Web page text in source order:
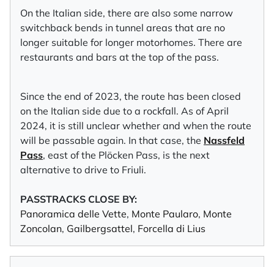
On the Italian side, there are also some narrow
switchback bends in tunnel areas that are no
longer suitable for longer motorhomes. There are
restaurants and bars at the top of the pass.
Since the end of 2023, the route has been closed
on the Italian side due to a rockfall. As of April
2024, it is still unclear whether and when the route
will be passable again. In that case, the Nassfeld
Pass, east of the Plöcken Pass, is the next
alternative to drive to Friuli.
PASSTRACKS CLOSE BY:
Panoramica delle Vette, Monte Paularo, Monte
Zoncolan, Gailbergsattel, Forcella di Lius